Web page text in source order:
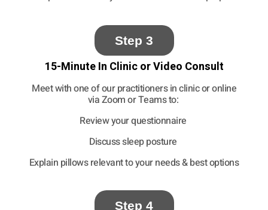
Step 3
15-Minute In Clinic or Video Consult
Meet with one of our practitioners in clinic or online
via Zoom or Teams to:
Review your questionnaire
Discuss sleep posture
Explain pillows relevant to your needs& best options
Step 4